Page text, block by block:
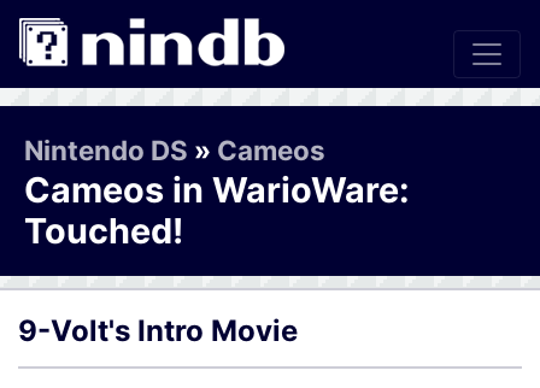
Nintendo DS » Cameos
Cameos in WarioWare:
Touched!
9-Volt's Intro Movie